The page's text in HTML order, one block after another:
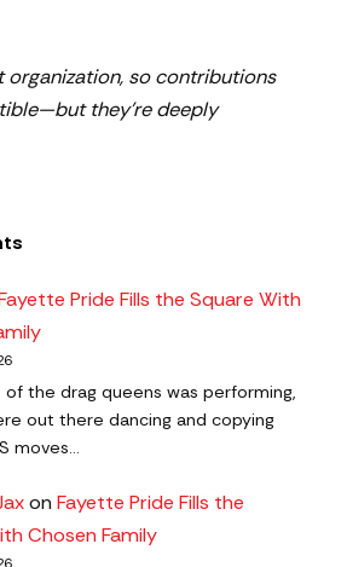
organization, so contributions
they’re deeply
Pride Fills the Square With
of the drag queens was performing,
out there dancing and copying
moves…
onFayette Pride Fills the
Chosen Family